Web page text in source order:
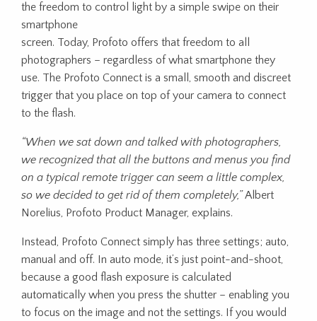
the freedom to control light by a simple swipe on their
smartphone
screen. Today, Profoto offers that freedom to all
photographers – regardless of what smartphone they
use. The Profoto Connect is a small, smooth and discreet
trigger that you place on top of your camera to connect
to the flash.
“When we sat down and talked with photographers,
we recognized that all the buttons and menus you find
on a typical remote trigger can seem a little complex,
so we decided to get rid of them completely,”Albert
Norelius, Profoto Product Manager, explains.
Instead, Profoto Connect simply has three settings; auto,
manual and off. In auto mode, it’s just point-and-shoot,
because a good flash exposure is calculated
automatically when you press the shutter – enabling you
to focus on the image and not the settings. If you would